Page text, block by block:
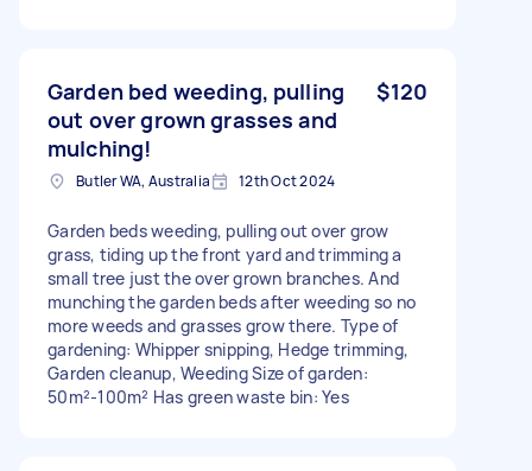
Garden bed weeding, pulling
out over grown grasses and
mulching!
$120
Butler WA, Australia 12th Oct 2024
Garden beds weeding, pulling out over grow
grass, tiding up the front yard and trimming a
small tree just the over grown branches. And
munching the garden beds after weeding so no
more weeds and grasses grow there. Type of
gardening: Whipper snipping, Hedge trimming,
Garden cleanup, Weeding Size of garden:
50m²-100m² Has green waste bin: Yes